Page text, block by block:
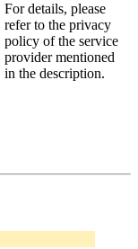
For details, please
refer to the privacy
policy of the service
provider mentioned
in the description.